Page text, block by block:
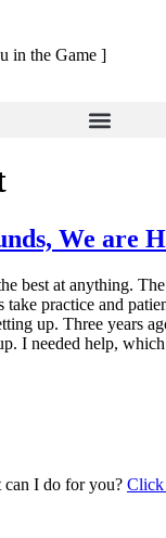
in the Game ]
We are
best at anything.
practice and
up. Three years
I needed help,
I do for you? Click